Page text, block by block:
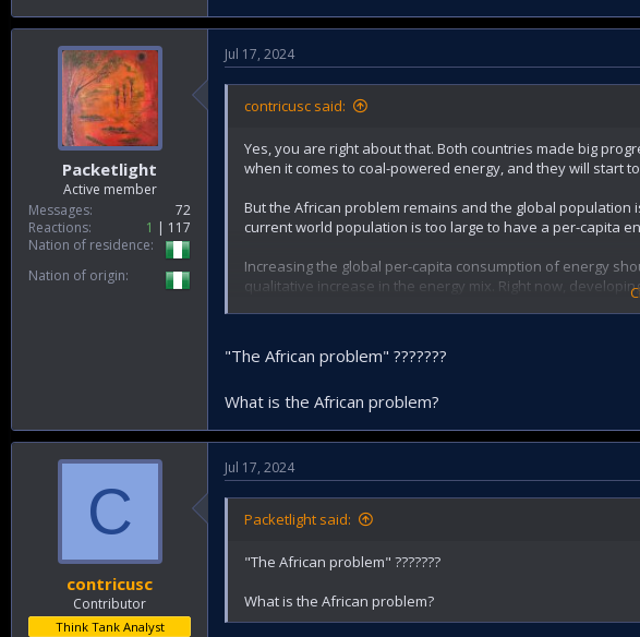
Packetlight
Active member
Messages
72
Reactions
1
117
Nation of residence
Nation of origin
Jul 17, 2024
contricusc said:
Yes, you are right about that. Both countries made big
when it comes to coal-powered energy, and they will start
But the African problem remains and the global population
current world population is too large to have a per-capita
Increasing the global per-capita consumption of energy
qualitative increase in the energy mix. Right now,
"The African problem" ???????
What is the African problem?
C
contricusc
Contributor
Think Tank Analyst
Jul 17, 2024
Packetlight said:
"The African problem" ???????
What is the African problem?